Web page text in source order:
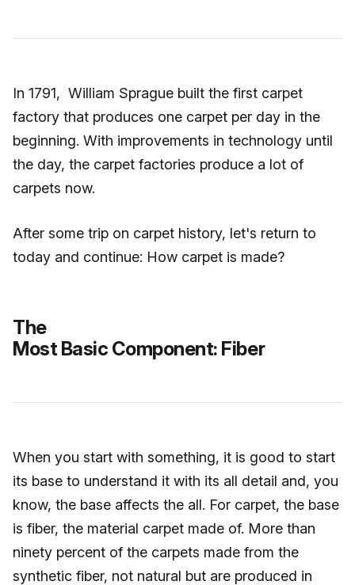
In 1791, William Sprague built the first carpet
factory that produces one carpet per day in the
beginning. With improvements in technology until
the day, the carpet factories produce a lot of
carpets now.
After some trip on carpet history, let's return to
today and continue: How carpet is made?
The
Most Basic Component: Fiber
When you start with something, it is good to start
its base to understand it with its all detail and, you
know, the base affects the all. For carpet, the base
is fiber, the material carpet made of. More than
ninety percent of the carpets made from the
synthetic fiber, not natural but are produced in